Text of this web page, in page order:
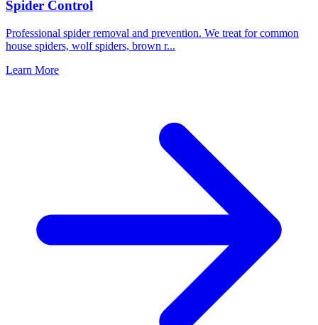
Spider Control
Professional spider removal and prevention. We treat for common
house spiders, wolf spiders, brown r...
Learn More